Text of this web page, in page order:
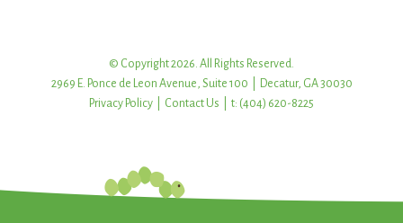
© Copyright 2026. All Rights Reserved.
2969 E. Ponce de Leon Avenue, Suite 100 | Decatur, GA 30030
Privacy Policy
Contact Us | t: (404) 620-8225